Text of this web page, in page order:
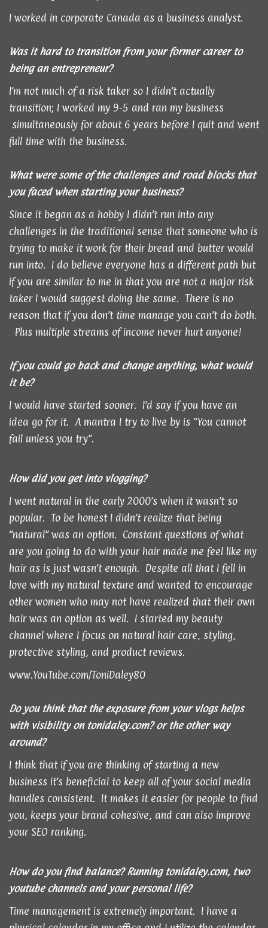
I worked in corporate Canada as a business analyst.
Was it hard to transition from your former career to
being an entrepreneur?
I’m not much of a risk taker so I didn’t actually
transition; I worked my 9-5 and ran my business
simultaneously for about 6 years before I quit and went
full time with the business.
What were some of the challenges and road blocks that
you faced when starting your business?
Since it began as a hobby I didn’t run into any
challenges in the traditional sense that someone who is
trying to make it work for their bread and butter would
run into. I do believe everyone has a different path but
if you are similar to me in that you are not a major risk
taker I would suggest doing the same. There is no
reason that if you don’t time manage you can’t do both.
Plus multiple streams of income never hurt anyone!
If you could go back and change anything, what would
it be?
I would have started sooner. I’d say if you have an
idea go for it. A mantra I try to live by is “You cannot
fail unless you try”.
How did you get into vlogging?
I went natural in the early 2000’s when it wasn’t so
popular. To be honest I didn’t realize that being
“natural” was an option. Constant questions of what
are you going to do with your hair made me feel like my
hair as is just wasn’t enough. Despite all that I fell in
love with my natural texture and wanted to encourage
other women who may not have realized that their own
hair was an option as well. I started my beauty
channel where I focus on natural hair care, styling,
protective styling, and product reviews.
www.YouTube.com/ToniDaley80
Do you think that the exposure from your vlogs helps
with visibility on tonidaley.com? or the other way
around?
I think that if you are thinking of starting a new
business it’s beneficial to keep all of your social media
handles consistent. It makes it easier for people to find
you, keeps your brand cohesive, and can also improve
your SEO ranking.
How do you find balance? Running tonidaley.com, two
youtube channels and your personal life?
Time management is extremely important. I have a